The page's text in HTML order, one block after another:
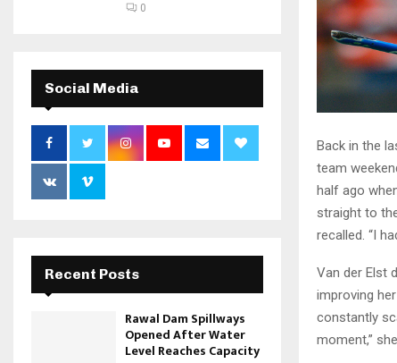
Back in the
team
half ago
straight to
recalled. “I
Van der Elst
improving
constantly
moment,”
0
Social Media
Recent Posts
Rawal Dam Spillways
Opened After Water
Level Reaches Capacity